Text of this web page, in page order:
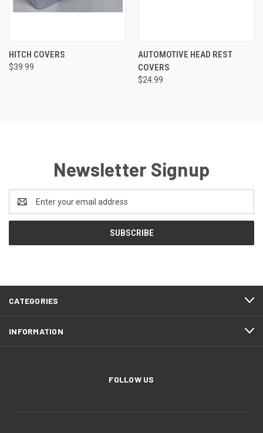
HITCH COVERS
$39.99
AUTOMOTIVE HEAD REST
COVERS
$24.99
Newsletter Signup
Address
CATEGORIES
INFORMATION
FOLLOW US